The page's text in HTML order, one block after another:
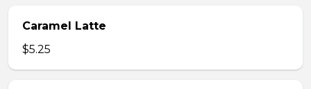
Caramel Latte
$5.25